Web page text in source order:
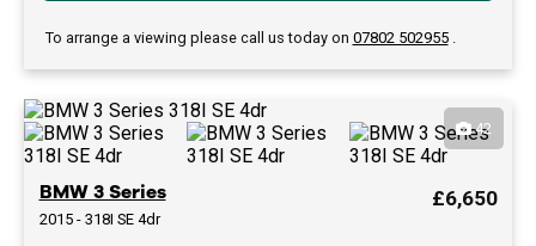
To arrange a viewing please call us today on 07802 502955.
42
BMW 3 Series
2015 - 318I SE 4dr
£6,650